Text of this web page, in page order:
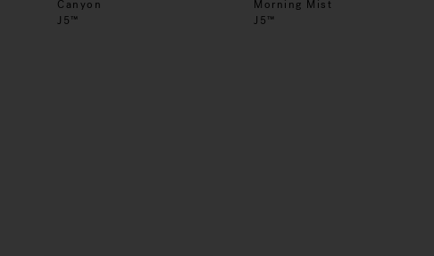
Canyon
J5™
Morning Mist
J5™